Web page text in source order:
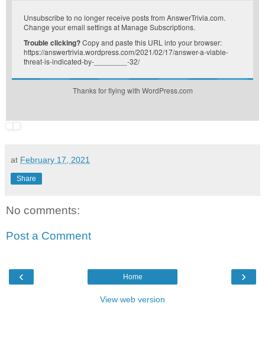
Unsubscribe to no longer receive posts from AnswerTrivia.com.
Change your email settings at Manage Subscriptions.
Trouble clicking?Copy and paste this URL into your browser:
https://answertrivia.wordpress.com/2021/02/17/answer-a-viable-
threat-is-indicated-by-________-32/
Thanks for flying with WordPress.com
at February 17, 2021
Share
No comments:
Post a Comment
‹ ›
Home
View web version